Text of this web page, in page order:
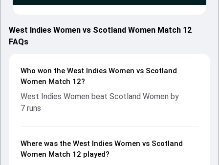
West Indies Women vs Scotland Women Match 12
FAQs
Who won the West Indies Women vs Scotland
Women Match 12?
West Indies Women beat Scotland Women by
7 runs
Where was the West Indies Women vs Scotland
Women Match 12 played?